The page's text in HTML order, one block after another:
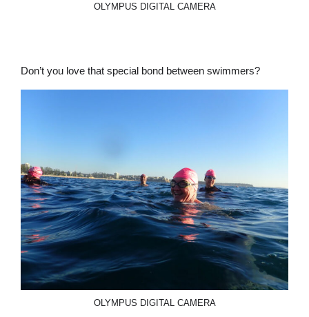
OLYMPUS DIGITAL CAMERA
Don’t you love that special bond between swimmers?
OLYMPUS DIGITAL CAMERA